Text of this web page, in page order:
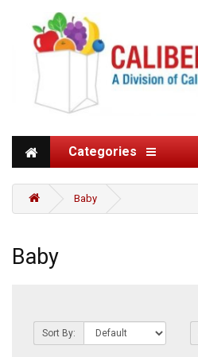
Categories
Baby
Baby
Sort By: